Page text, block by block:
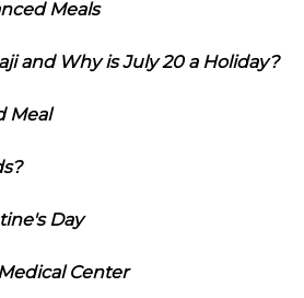
Meals
and Why is July 20 a Holiday?
Meal
Day
Center